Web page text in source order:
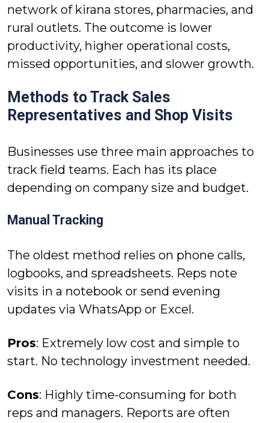
network of kirana stores, pharmacies, and
rural outlets. The outcome is lower
productivity, higher operational costs,
missed opportunities, and slower growth.
Methods to Track Sales
Representatives and Shop Visits
Businesses use three main approaches to
track field teams. Each has its place
depending on company size and budget.
Manual Tracking
The oldest method relies on phone calls,
logbooks, and spreadsheets. Reps note
visits in a notebook or send evening
updates via WhatsApp or Excel.
Pros: Extremely low cost and simple to
start. No technology investment needed.
Cons: Highly time-consuming for both
reps and managers. Reports are often